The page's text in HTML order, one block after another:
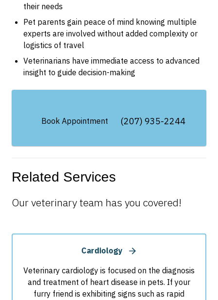
their needs
Pet parents gain peace of mind knowing multiple
experts are involved without added complexity or
logistics of travel
Veterinarians have immediate access to advanced
insight to guide decision-making
Book Appointment (207) 935-2244
Related Services
Our veterinary team has you covered!
Cardiology
Veterinary cardiology is focused on the diagnosis
and treatment of heart disease in pets. If your
furry friend is exhibiting signs such as rapid